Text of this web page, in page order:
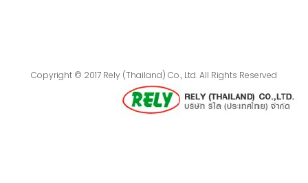
Copyright © 2017 Rely (Thailand) Co., Ltd. All Rights Reserved